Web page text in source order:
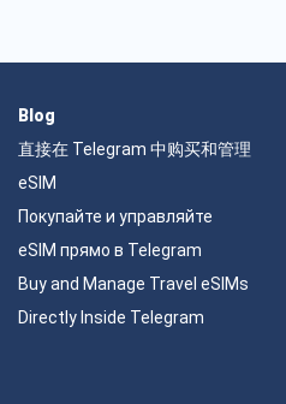
Blog
直接在 Telegram 中购买和管理
eSIM
Покупайте и управляйте
eSIM прямо в Telegram
Buy and Manage Travel eSIMs
Directly Inside Telegram